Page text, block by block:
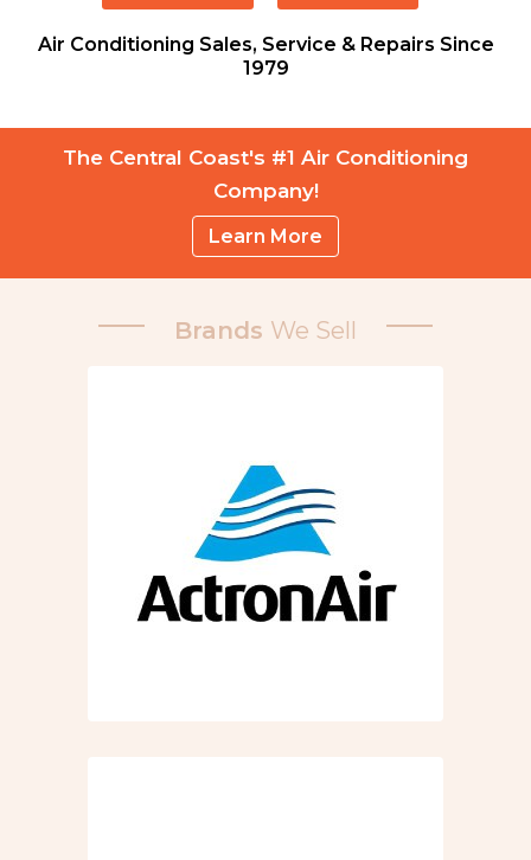
Air Conditioning Sales, Service & Repairs Since
1979
The Central Coast's #1 Air Conditioning
Company!
Learn More
Brands We Sell